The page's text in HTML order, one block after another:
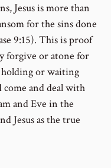
Jesus is more than
for the sins done
9:15). This is proof
forgive or atone for
holding or waiting
and deal with
and Eve in the
Jesus as the true